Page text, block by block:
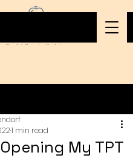
My TPT
1 min read